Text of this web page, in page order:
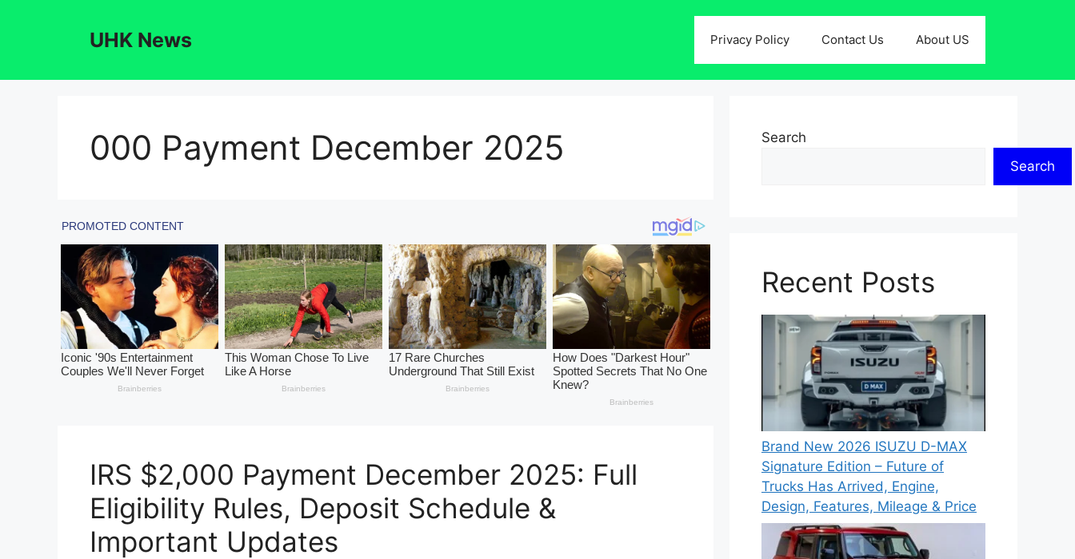
UHK News Privacy Policy Contact Us About US
000 Payment December 2025
IRS $2,000 Payment December 2025: Full
Eligibility Rules, Deposit Schedule &
Important Updates
Search
Search
Recent Posts
Brand New 2026 ISUZU D-MAX
Signature Edition – Future of
Trucks Has Arrived, Engine,
Design, Features, Mileage & Price